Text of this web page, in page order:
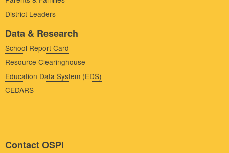
District Leaders
Data & Research
School Report Card
Resource Clearinghouse
Education Data System (EDS)
CEDARS
Contact OSPI